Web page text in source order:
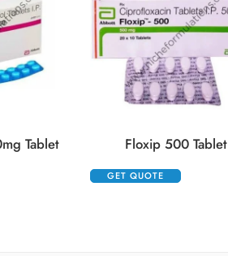
Tablet Floxip 500 Tablet
GET QUOTE